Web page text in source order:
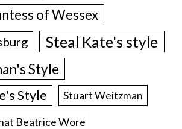
of Wessex
Steal Kate's style
Style
Style Stuart Weitzman
Beatrice Wore